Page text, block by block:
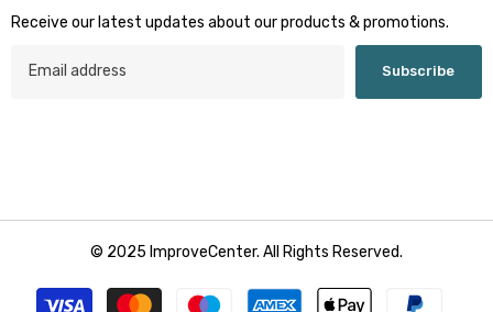
Receive our latest updates about our products & promotions.
Subscribe
© 2025 ImproveCenter. All Rights Reserved.
Zahlungsmethoden